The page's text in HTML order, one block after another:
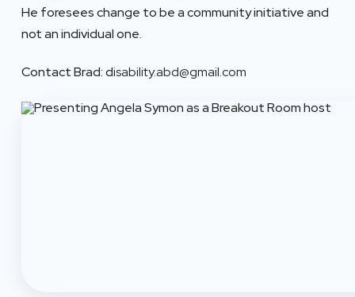
He foresees change to be a community initiative and
not an individual one.
Contact Brad: disability.abd@gmail.com